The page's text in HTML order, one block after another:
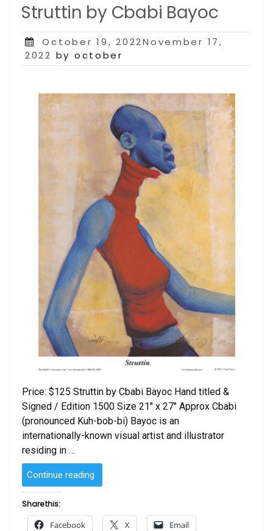
Struttin by Cbabi Bayoc
Posted
on
October 19, 2022November 17,
2022 by october
Price: $125 Struttin by Cbabi Bayoc Hand titled &
Signed / Edition 1500 Size 21″ x 27″ Approx Cbabi
(pronounced Kuh-bob-bi) Bayoc is an
internationally-known visual artist and illustrator
residing in …
Continue reading
by
Bayoc”
Share this:
Facebook X Email